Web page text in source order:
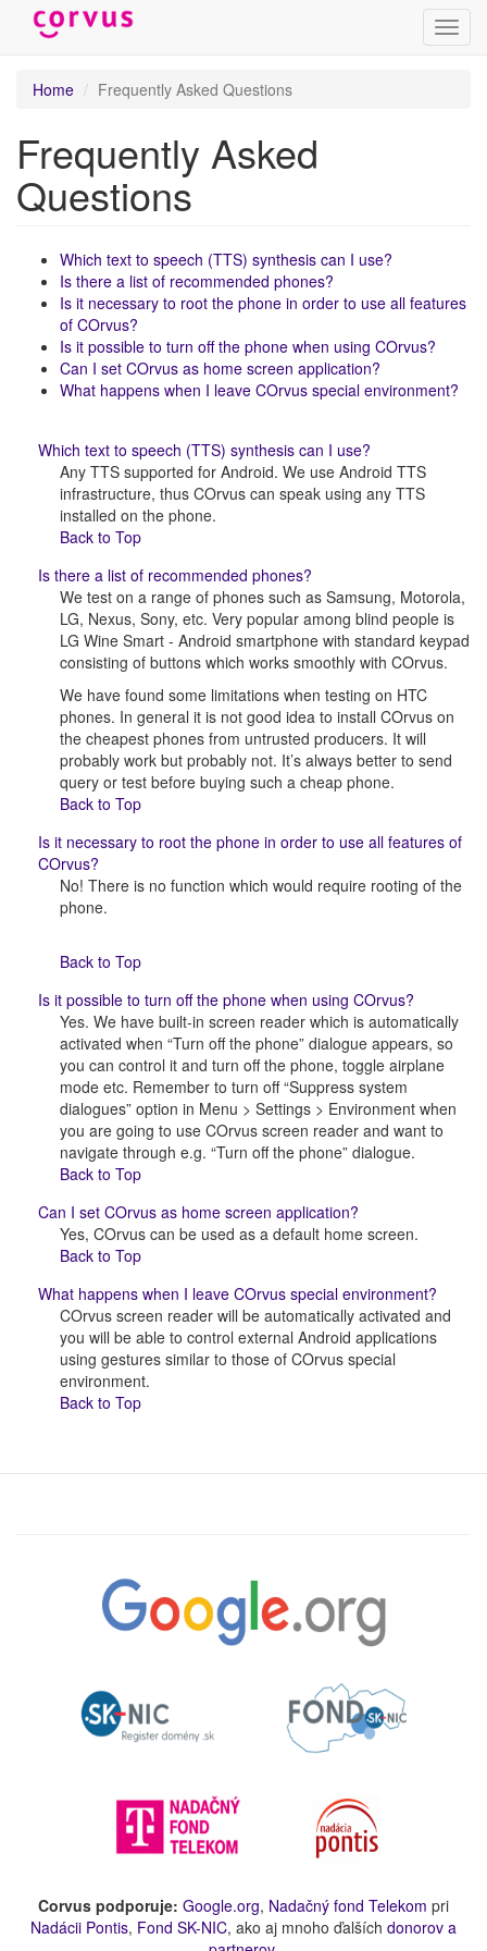
content
Home
Frequently Asked Questions
Frequently Asked
Questions
Which text to speech (TTS) synthesis can I use?
Is there a list of recommended phones?
Is it necessary to root the phone in order to use all features
of COrvus?
Is it possible to turn off the phone when using COrvus?
Can I set COrvus as home screen application?
What happens when I leave COrvus special environment?
Which text to speech (TTS) synthesis can I use?
Any TTS supported for Android. We use Android TTS
infrastructure, thus COrvus can speak using any TTS
installed on the phone.
Back to Top
Is there a list of recommended phones?
We test on a range of phones such as Samsung, Motorola,
LG, Nexus, Sony, etc. Very popular among blind people is
LG Wine Smart - Android smartphone with standard keypad
consisting of buttons which works smoothly with COrvus.
We have found some limitations when testing on HTC
phones. In general it is not good idea to install COrvus on
the cheapest phones from untrusted producers. It will
probably work but probably not. It’s always better to send
query or test before buying such a cheap phone.
Back to Top
Is it necessary to root the phone in order to use all features of
COrvus?
No! There is no function which would require rooting of the
phone.
Back to Top
Is it possible to turn off the phone when using COrvus?
Yes. We have built-in screen reader which is automatically
activated when “Turn off the phone” dialogue appears, so
you can control it and turn off the phone, toggle airplane
mode etc. Remember to turn off “Suppress system
dialogues” option in Menu > Settings > Environment when
you are going to use COrvus screen reader and want to
navigate through e.g. “Turn off the phone” dialogue.
Back to Top
Can I set COrvus as home screen application?
Yes, COrvus can be used as a default home screen.
Back to Top
What happens when I leave COrvus special environment?
COrvus screen reader will be automatically activated and
you will be able to control external Android applications
using gestures similar to those of COrvus special
environment.
Back to Top
Corvus podporuje: Google.org, Nadačný fond Telekom pri
Nadácii Pontis, Fond SK-NIC, ako aj mnoho ďalších donorov a